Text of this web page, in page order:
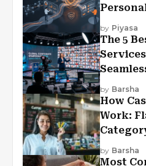
by Piyasa
The 5
by Barsha
How
Work:
by Barsha
Most